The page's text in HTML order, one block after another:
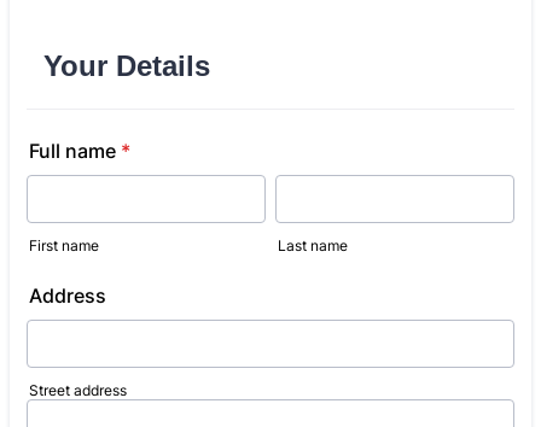
Your Details
Full name *
First name Last name
Address
Street address